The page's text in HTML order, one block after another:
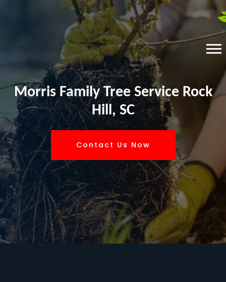
Morris Family Tree Service Rock
Hill, SC
Contact Us Now